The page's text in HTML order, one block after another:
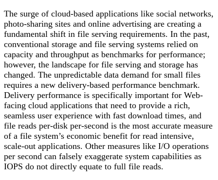
The surge of cloud-based applications like social networks,
photo-sharing sites and online advertising are creating a
fundamental shift in file serving requirements. In the past,
conventional storage and file serving systems relied on
capacity and throughput as benchmarks for performance;
however, the landscape for file serving and storage has
changed. The unpredictable data demand for small files
requires a new delivery-based performance benchmark.
Delivery performance is specifically important for Web-
facing cloud applications that need to provide a rich,
seamless user experience with fast download times, and
file reads per-disk per-second is the most accurate measure
of a file system’s economic benefit for read intensive,
scale-out applications. Other measures like I/O operations
per second can falsely exaggerate system capabilities as
IOPS do not directly equate to full file reads.